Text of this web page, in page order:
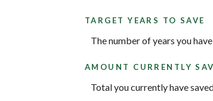
TARGET YEARS TO SAVE
The number of years you
AMOUNT CURRENTLY
Total you currently have